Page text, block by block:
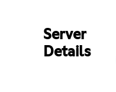
Server
Details